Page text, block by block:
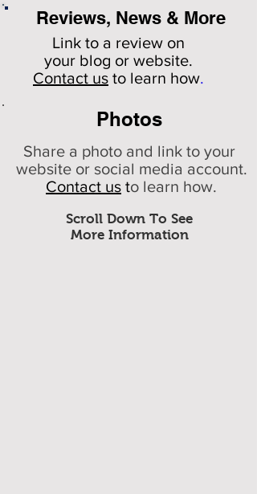
Reviews, News & More
Link to a review on
your blog or website.
Contact us to learn how.
Photos
Scroll Down To See
More Information
Share a photo and link to your
website or social media account.
Contact us to learn how.